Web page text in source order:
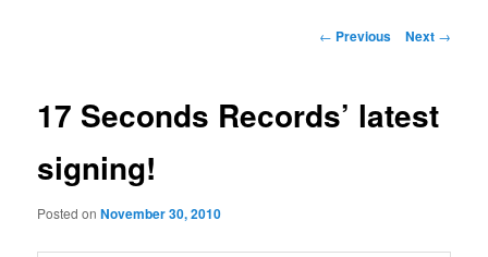
content
Post
← Previous Next →
17 Seconds Records’ latest
signing!
Posted onNovember 30, 2010